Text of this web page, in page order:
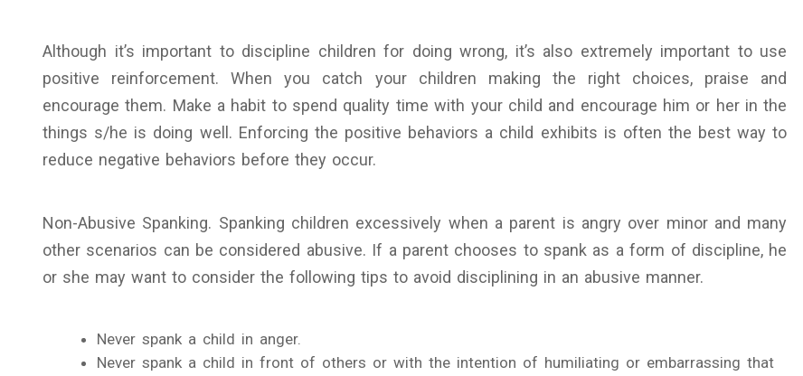
Although it’s important to discipline children for doing wrong, it’s also extremely important to use
positive reinforcement. When you catch your children making the right choices, praise and
encourage them. Make a habit to spend quality time with your child and encourage him or her in the
things s/he is doing well. Enforcing the positive behaviors a child exhibits is often the best way to
reduce negative behaviors before they occur.
Non-Abusive Spanking. Spanking children excessively when a parent is angry over minor and many
other scenarios can be considered abusive. If a parent chooses to spank as a form of discipline, he
or she may want to consider the following tips to avoid disciplining in an abusive manner.
Never spank a child in anger.
Never spank a child in front of others or with the intention of humiliating or embarrassing that